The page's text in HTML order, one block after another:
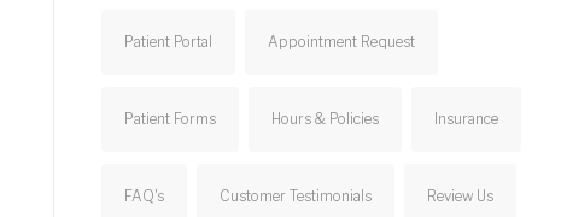
Patient Portal Appointment Request
Patient Forms Hours & Policies Insurance
FAQ's Customer Testimonials Review Us